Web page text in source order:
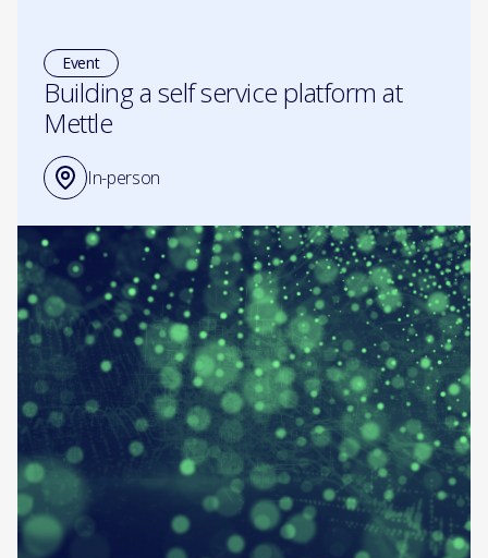
Event
Building a self service platform at
Mettle
In-person